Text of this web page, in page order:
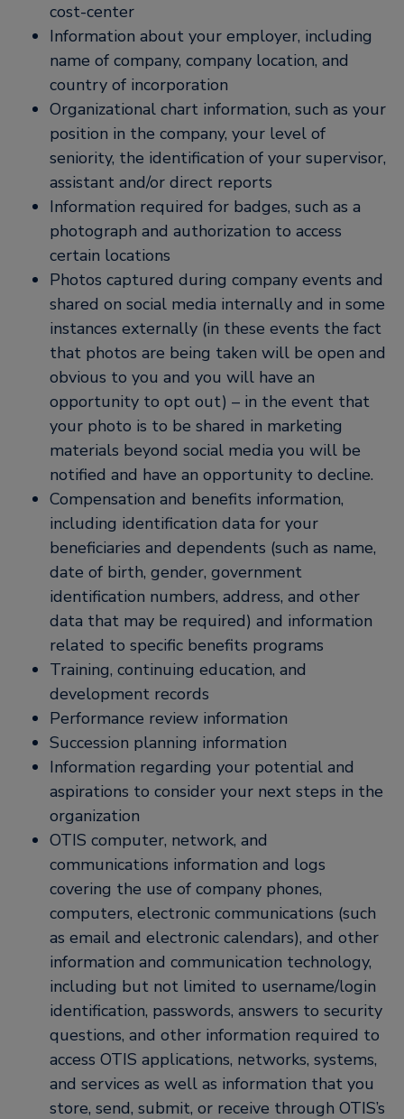
cost-center
Information about your employer, including
name of company, company location, and
country of incorporation
Organizational chart information, such as your
position in the company, your level of
seniority, the identification of your supervisor,
assistant and/or direct reports
Information required for badges, such as a
photograph and authorization to access
certain locations
Photos captured during company events and
shared on social media internally and in some
instances externally (in these events the fact
that photos are being taken will be open and
obvious to you and you will have an
opportunity to opt out) – in the event that
your photo is to be shared in marketing
materials beyond social media you will be
notified and have an opportunity to decline.
Compensation and benefits information,
including identification data for your
beneficiaries and dependents (such as name,
date of birth, gender, government
identification numbers, address, and other
data that may be required) and information
related to specific benefits programs
Training, continuing education, and
development records
Performance review information
Succession planning information
Information regarding your potential and
aspirations to consider your next steps in the
organization
OTIS computer, network, and
communications information and logs
covering the use of company phones,
computers, electronic communications (such
as email and electronic calendars), and other
information and communication technology,
including but not limited to username/login
identification, passwords, answers to security
questions, and other information required to
access OTIS applications, networks, systems,
and services as well as information that you
store, send, submit, or receive through OTIS’s